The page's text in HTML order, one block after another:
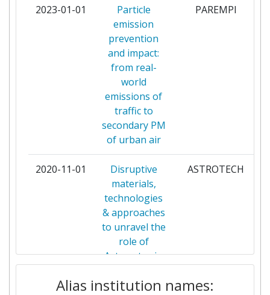
FINNISH INSTITUTE OF
OCCUPATIONAL HEALTH
2
FINNISH METEOROLOGICAL
INSTITUTE
FONDAZIONE ISTITUTO
ITALIANO DI TECNOLOGIA
FRAUNHOFER GESELLSCHAFT
ZUR FOERDERUNG DER
ANGEWANDTEN FORSCHUNG
E V
HERIOT WATT UNIVERSITY
INOCURE SRO
L'ENVIRONNEMENT
2023-01-01
Particle
emission
prevention
and impact:
from real-
world
emissions of
traffic to
secondary PM
of urban air
PAREMPI
2020-11-01
Disruptive
materials,
technologies
& approaches
to unravel the
role of
Astrocytes in
and
ASTROTECH
Alias institution names: